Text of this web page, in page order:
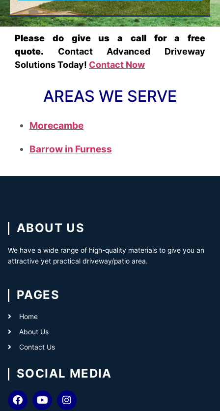
Please do give us a call for a free
quote. Contact Advanced Driveway
Solutions Today! Contact Now
AREAS WE SERVE
Morecambe
Barrow in Furness
ABOUT US
We have a wide range of high-quality materials to give you an
attractive yet practical driveway/patio area.
PAGES
Home
About Us
Contact Us
SOCIAL MEDIA